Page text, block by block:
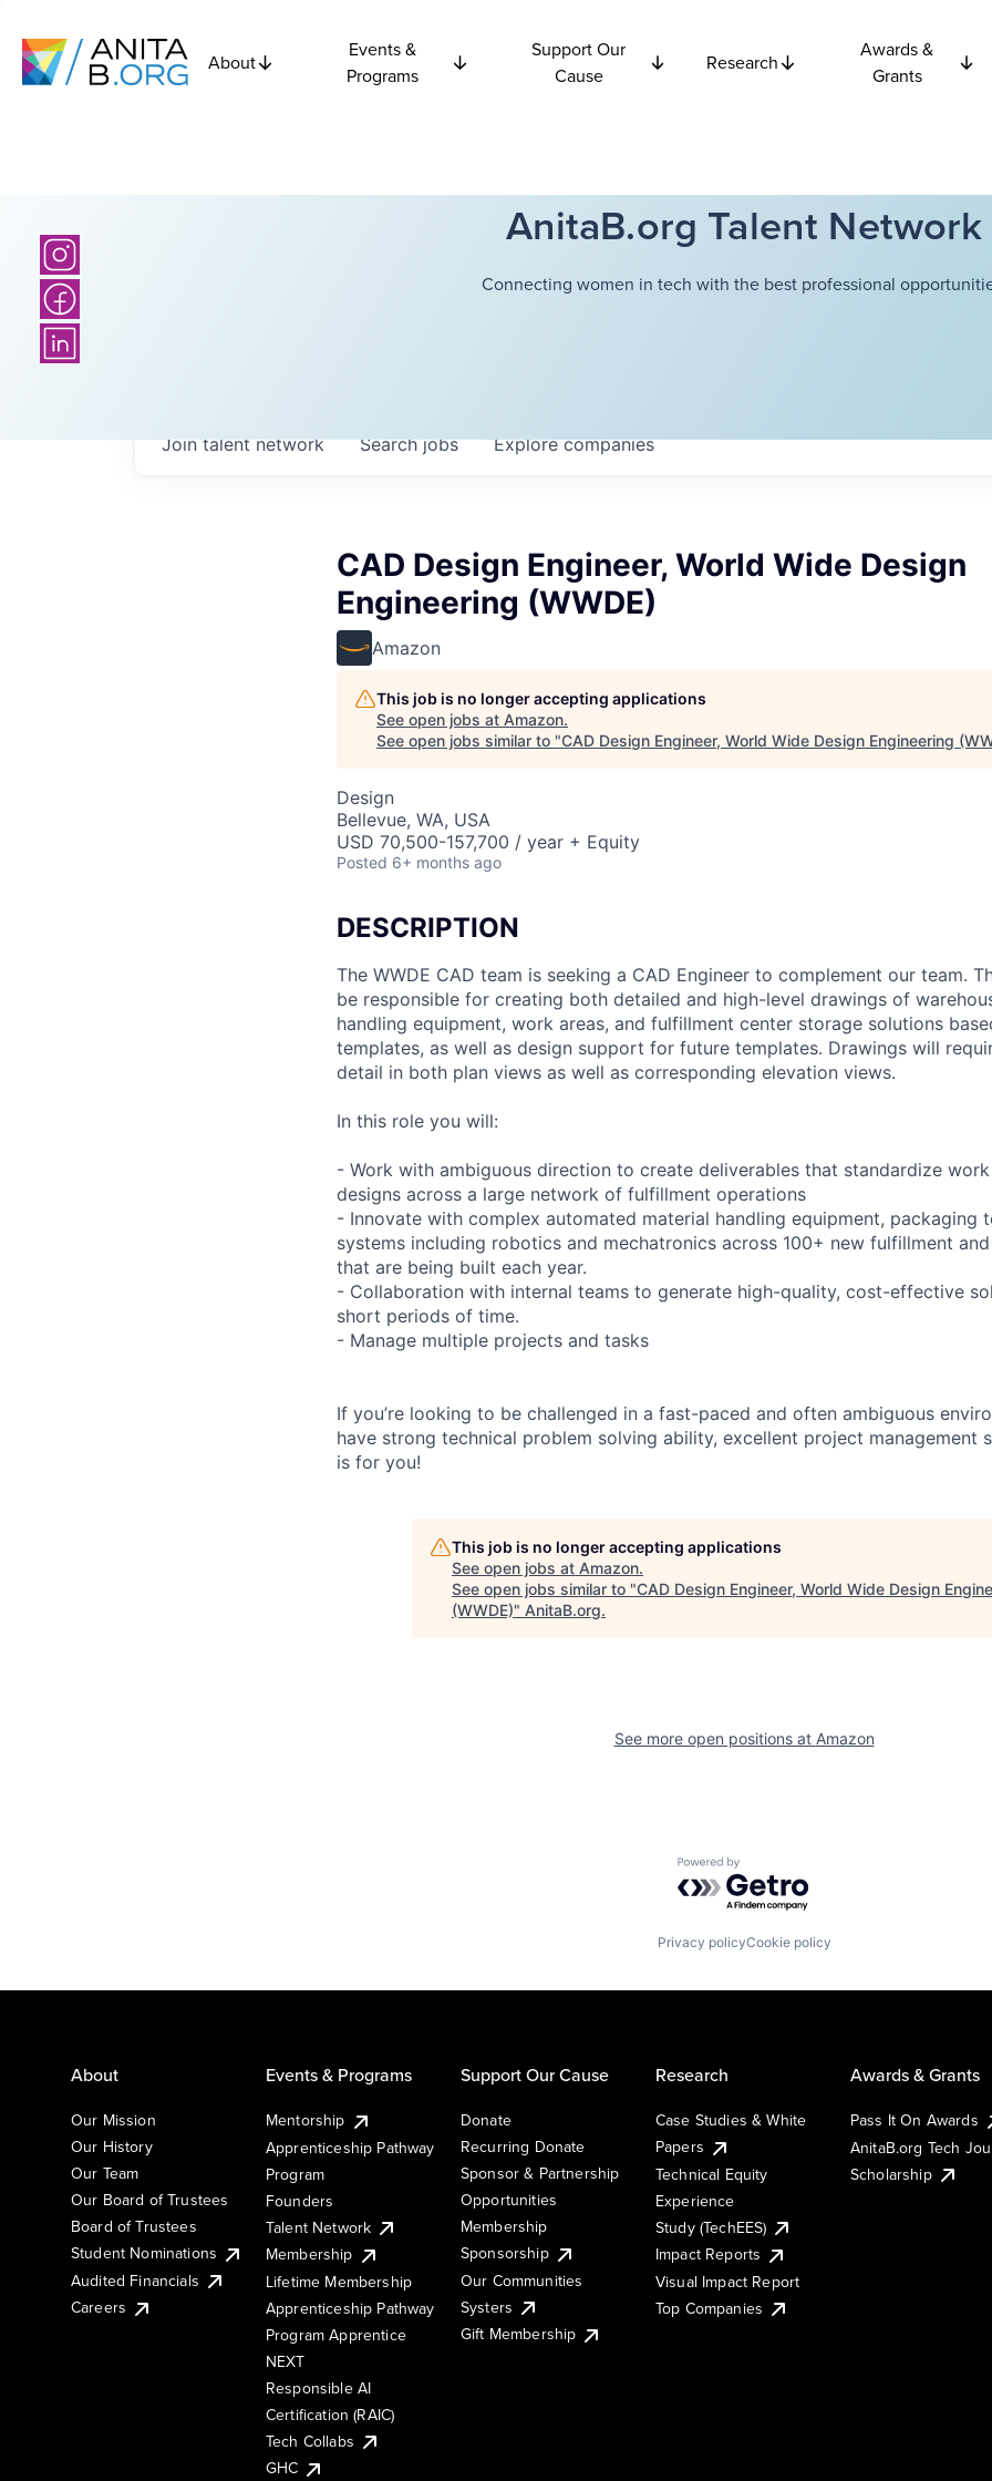
About
Events &
Programs
Support Our
Cause
Research
Awards &
Grants
AnitaB.org Talent Network
Connecting women in tech with the best professional
Searchjobs Explorecompanies
Join talent network
CAD Design Engineer, World Wide Design
Engineering (WWDE)
Amazon
This job is no longer accepting applications
See open jobs at Amazon.
See open jobs similar to "CAD Design Engineer, World Wide Design Engineering
Design
Bellevue, WA, USA
USD 70,500-157,700 / year + Equity
Posted 6+ months ago
DESCRIPTION
The WWDE CAD team is seeking a CAD Engineer to complement our team.
be responsible for creating both detailed and high-level drawings of
handling equipment, work areas, and fulfillment center storage solutions
templates, as well as design support for future templates. Drawings will
detail in both plan views as well as corresponding elevation views.
In this role you will:
- Work with ambiguous direction to create deliverables that standardize work
designs across a large network of fulfillment operations
- Innovate with complex automated material handling equipment, packaging
systems including robotics and mechatronics across 100+ new fulfillment
that are being built each year.
- Collaboration with internal teams to generate high-quality, cost-effective
short periods of time.
- Manage multiple projects and tasks
If you’re looking to be challenged in a fast-paced and often ambiguous
have strong technical problem solving ability, excellent project management
is for you!
This job is no longer accepting applications
See open jobs at Amazon.
See open jobs similar to "CAD Design Engineer, World Wide Design
(WWDE)" AnitaB.org.
See more open positions at Amazon
Powered by Getro.com
Privacy policyCookie policy
About
Our Mission
Our History
Our Team
Our Board of Trustees
Board of Trustees
Student Nominations
Audited Financials
Careers
Events & Programs
Mentorship
Apprenticeship Pathway
Program
Founders
Talent Network
Membership
Lifetime Membership
Apprenticeship Pathway
Program Apprentice
NEXT
Responsible AI
Certification (RAIC)
Tech Collabs
GHC
Support Our Cause
Donate
Recurring Donate
Sponsor & Partnership
Opportunities
Membership
Sponsorship
Our Communities
Systers
Gift Membership
Research
Case Studies & White
Papers
Technical Equity
Experience
Study (TechEES)
Impact Reports
Visual Impact Report
Top Companies
Awards & Grants
Pass It On Awards
AnitaB.org Tech
Scholarship